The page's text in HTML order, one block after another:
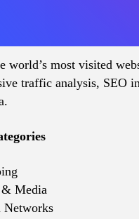
world’s most visited
traffic analysis, SEO
Media
Networks